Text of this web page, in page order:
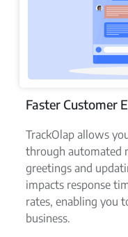
Faster Customer
TrackOlap allows
through automated
greetings and
impacts response
rates, enabling you
business.